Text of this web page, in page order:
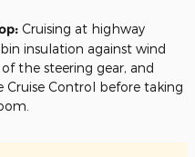
Cruising at highway
insulation against wind
the steering gear, and
Cruise Control before taking